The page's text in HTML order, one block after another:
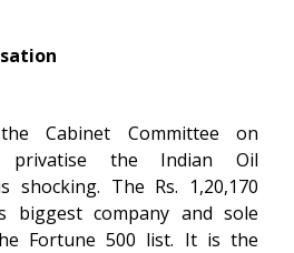
Cabinet Committee on
privatise the Indian Oil
shocking. The Rs. 1,20,170
biggest company and sole
Fortune 500 list. It is the